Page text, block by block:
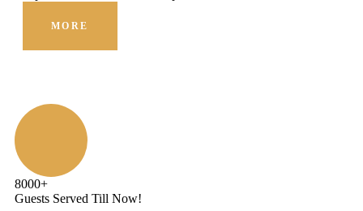
MORE
8000+
Guests Served Till Now!